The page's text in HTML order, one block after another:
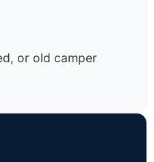
or old camper